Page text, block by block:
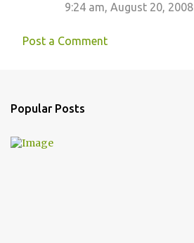
m
s
9:24 am, August 20, 2008
Post a Comment
Popular Posts